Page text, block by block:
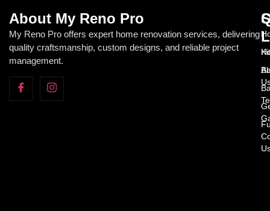
About My Reno Pro
My Reno Pro offers expert home renovation services, delivering
quality craftsmanship, custom designs, and reliable project
management.